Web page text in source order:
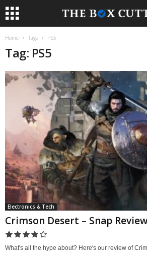
Home Tags PS5
Tag: PS5
Electronics & Tech
Crimson Desert – Snap
What's all the hype about? Here's our review of